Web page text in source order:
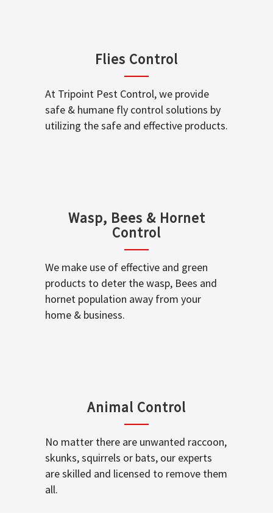
Flies Control
At Tripoint Pest Control, we provide
safe & humane fly control solutions by
utilizing the safe and effective products.
Wasp, Bees & Hornet
Control
We make use of effective and green
products to deter the wasp, Bees and
hornet population away from your
home & business.
Animal Control
No matter there are unwanted raccoon,
skunks, squirrels or bats, our experts
are skilled and licensed to remove them
all.